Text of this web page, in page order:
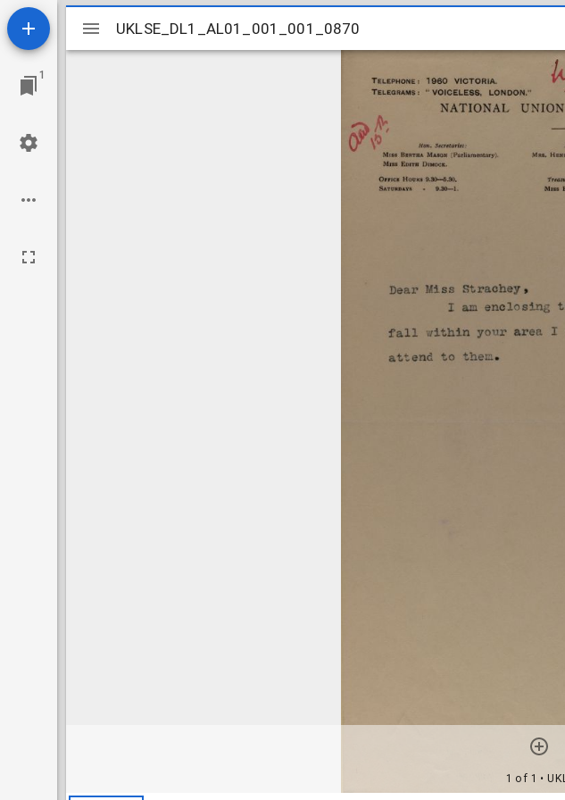
1
Mirador
viewer
UKLSE_DL1_AL01_001_001_0870
1 of 1 •
UKLSE_DL1_AL01_001_001_0870